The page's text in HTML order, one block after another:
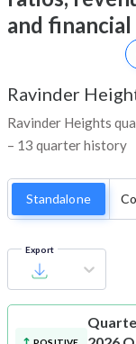
and
Ravinder
Ravinder Heights
– 13 quarter history
Standalone
Export